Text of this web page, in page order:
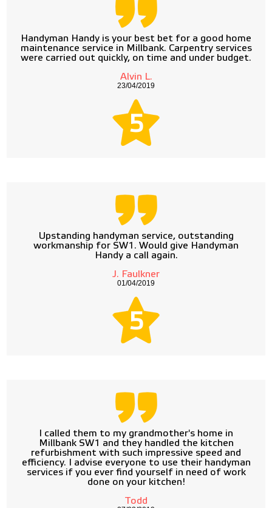
Handyman Handy is your best bet for a good home
maintenance service in Millbank. Carpentry services
were carried out quickly, on time and under budget.
Alvin L.
23/04/2019
5
Upstanding handyman service, outstanding
workmanship for SW1. Would give Handyman
Handy a call again.
J. Faulkner
01/04/2019
5
I called them to my grandmother's home in
Millbank SW1 and they handled the kitchen
refurbishment with such impressive speed and
efficiency. I advise everyone to use their handyman
services if you ever find yourself in need of work
done on your kitchen!
Todd